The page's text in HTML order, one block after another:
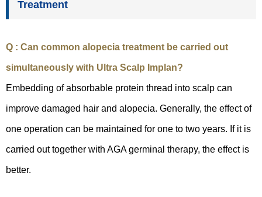
Treatment
Q : Can common alopecia treatment be carried out
simultaneously with Ultra Scalp Implan?
Embedding of absorbable protein thread into scalp can
improve damaged hair and alopecia. Generally, the effect of
one operation can be maintained for one to two years. If it is
carried out together with AGA germinal therapy, the effect is
better.